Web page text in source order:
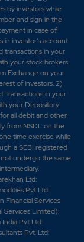
by investors while
and sign in the
in case of
in investor's account.
transactions in your
your stock brokers.
Exchange on your
of investors. 2)
Transactions in your
your Depository
all debit and other
from NSDL on the
time exercise while
a SEBI registered
undergo the same
Ltd:
Pvt Ltd:
Financial Services
Services Limited):
Pvt Ltd:
Pvt. Ltd: